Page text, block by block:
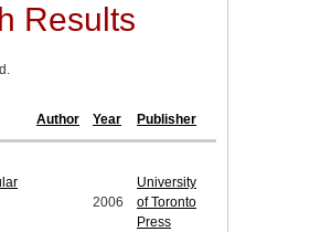
Results
Author Year Publisher
2006
University
of Toronto
Press